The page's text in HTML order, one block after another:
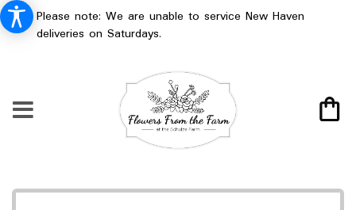
Please note: We are unable to service New Haven
deliveries on Saturdays.